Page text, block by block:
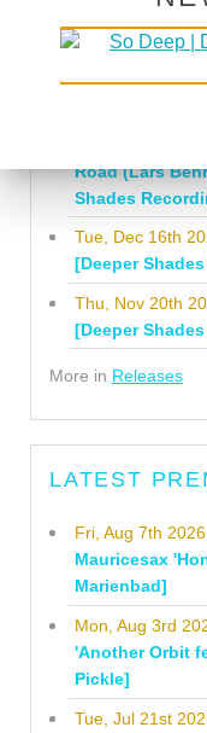
Tue, Jul 21st
Gonna Do"
Mon, Mar 23rd
Road (Lars
Shades
Tue, Dec 16th
[Deeper
Thu, Nov 20th
[Deeper
More in Releases
LATEST
Fri, Aug 7th 2026
Mauricesax
Marienbad]
Mon, Aug 3rd
'Another Orbit
Pickle]
Tue, Jul 21st